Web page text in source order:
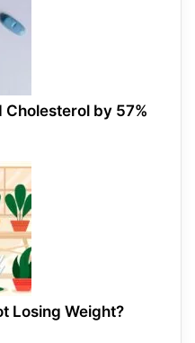
Cholesterol by 57%
Losing Weight?